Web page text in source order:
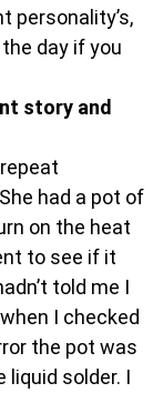
personality’s,
day if you
story and
had a pot of
on the heat
to see if it
told me I
I checked
the pot was
liquid solder. I